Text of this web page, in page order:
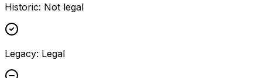
Historic: Not legal
Legacy: Legal